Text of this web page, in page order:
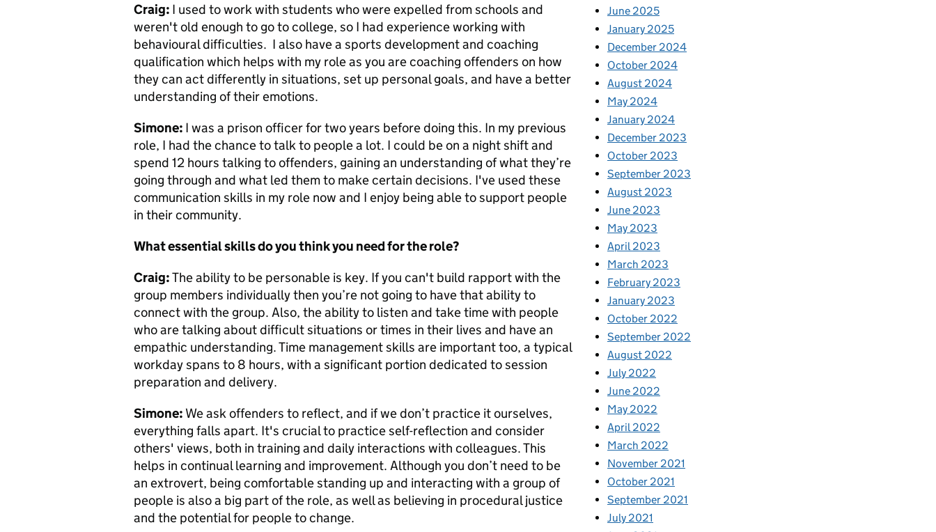
Craig: I used to work with students who were expelled from schools and
weren't old enough to go to college, so I had experience working with
behavioural difficulties. I also have a sports development and coaching
qualification which helps with my role as you are coaching offenders on how
they can act differently in situations, set up personal goals, and have a better
understanding of their emotions.
Simone: I was a prison officer for two years before doing this. In my previous
role, I had the chance to talk to people a lot. I could be on a night shift and
spend 12 hours talking to offenders, gaining an understanding of what they’re
going through and what led them to make certain decisions. I've used these
communication skills in my role now and I enjoy being able to support people
in their community.
What essential skills do you think you need for the role?
Craig:The ability to be personable is key. If you can't build rapport with the
group members individually then you’re not going to have that ability to
connect with the group. Also, the ability to listen and take time with people
who are talking about difficult situations or times in their lives and have an
empathic understanding. Time management skills are important too, a typical
workday spans to 8 hours, with a significant portion dedicated to session
preparation and delivery.
Simone: We ask offenders to reflect, and if we don’t practice it ourselves,
everything falls apart. It's crucial to practice self-reflection and consider
others' views, both in training and daily interactions with colleagues. This
helps in continual learning and improvement. Although you don’t need to be
an extrovert, being comfortable standing up and interacting with a group of
people is also a big part of the role, as well as believing in procedural justice
and the potential for people to change.
June 2025
January 2025
December 2024
October 2024
August 2024
May 2024
January 2024
December 2023
October 2023
September 2023
August 2023
June 2023
May 2023
April 2023
March 2023
February 2023
January 2023
October 2022
September 2022
August 2022
July 2022
June 2022
May 2022
April 2022
March 2022
November 2021
October 2021
September 2021
July 2021